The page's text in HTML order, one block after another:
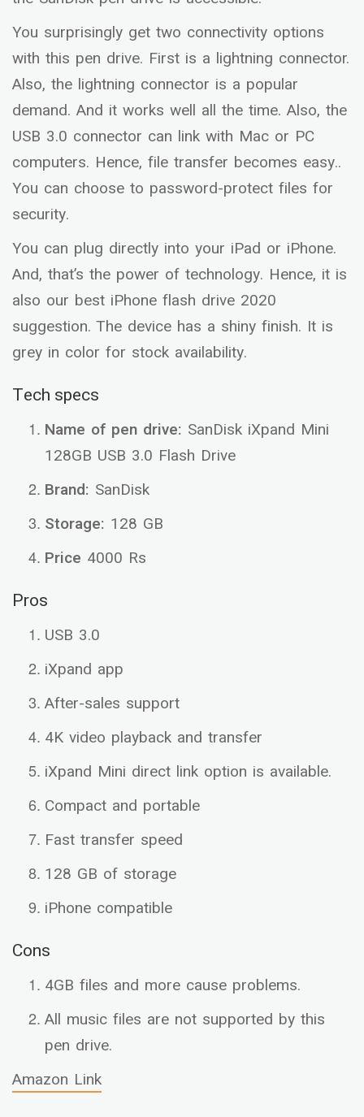
You surprisingly get two connectivity options
with this pen drive. First is a lightning connector.
Also, the lightning connector is a popular
demand. And it works well all the time. Also, the
USB 3.0 connector can link with Mac or PC
computers. Hence, file transfer becomes easy..
You can choose to password-protect files for
security.
You can plug directly into your iPad or iPhone.
And, that’s the power of technology. Hence, it is
also our best iPhone flash drive 2020
suggestion. The device has a shiny finish. It is
grey in color for stock availability.
Tech specs
Name of pen drive: SanDisk iXpand Mini
128GB USB 3.0 Flash Drive
Brand: SanDisk
Storage: 128 GB
Price 4000 Rs
Pros
USB 3.0
iXpand app
After-sales support
4K video playback and transfer
iXpand Mini direct link option is available.
Compact and portable
Fast transfer speed
128 GB of storage
iPhone compatible
Cons
4GB files and more cause problems.
All music files are not supported by this
pen drive.
Amazon Link